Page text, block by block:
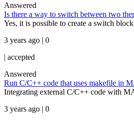
Answered
Is there a way to switch between two
Yes, it is possible to create a switch
3 years ago | 0
| accepted
Answered
Run C/C++ code that uses makefile in
Integrating external C/C++ code with
3 years ago | 0